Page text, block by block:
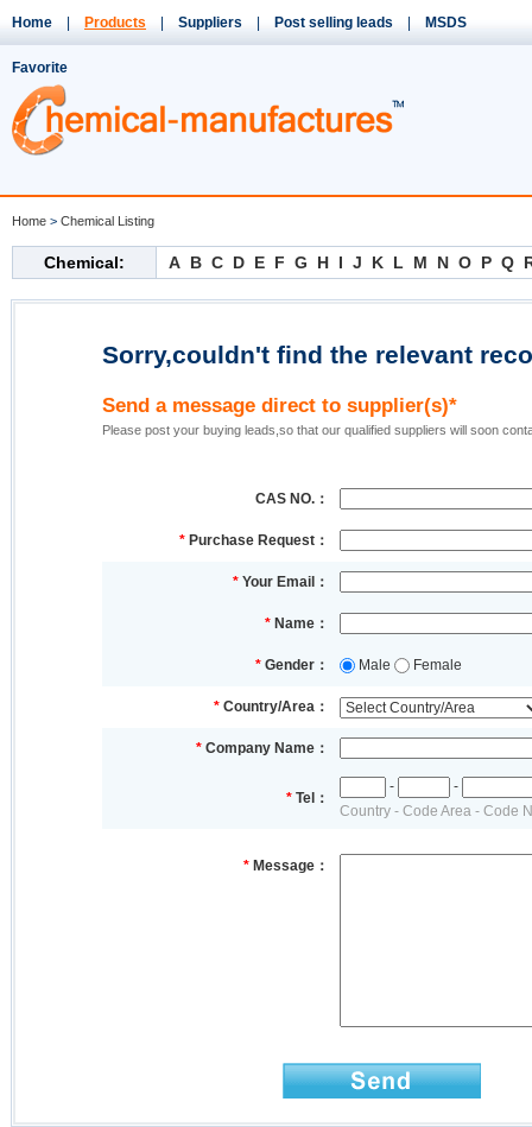
Home Products Suppliers Post selling leads MSDS
Favorite
Home > Chemical Listing
Chemical: A B C D E F G H I J K L M N O P Q
Sorry,couldn't find the relevant
Send a message direct to supplier(s)*
Please post your buying leads,so that our qualified suppliers will soon
CAS NO.：
* Purchase Request：
* Your Email：
* Name：
* Gender： Male Female
* Country/Area：
* Company Name：
* Tel：
-
-
Country - Code Area - Code
* Message：